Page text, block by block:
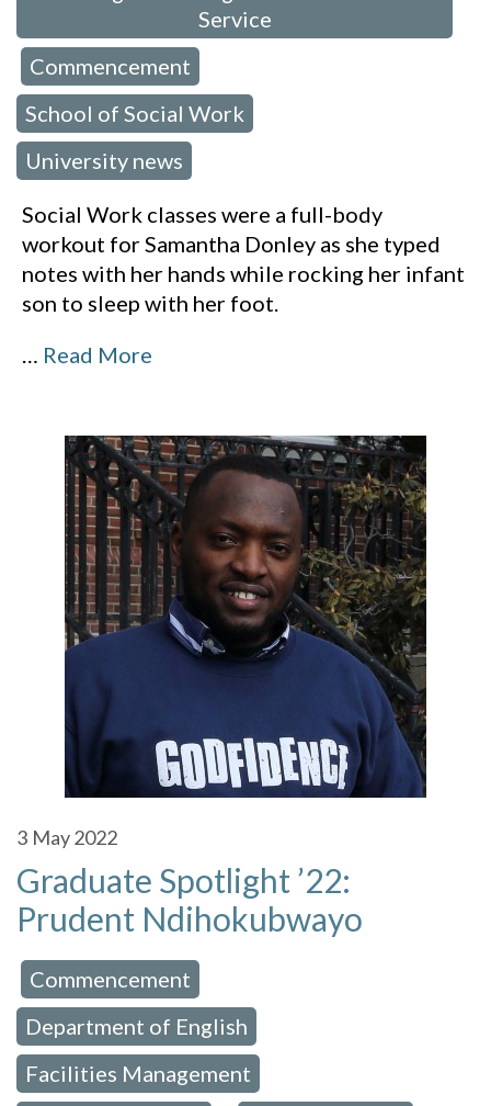
Service
Commencement
School of Social Work
University news
Social Work classes were a full-body
workout for Samantha Donley as she typed
notes with her hands while rocking her infant
son to sleep with her foot.
… Read More
3 May 2022
Graduate Spotlight ’22:
Prudent Ndihokubwayo
Commencement
Department of English
Facilities Management